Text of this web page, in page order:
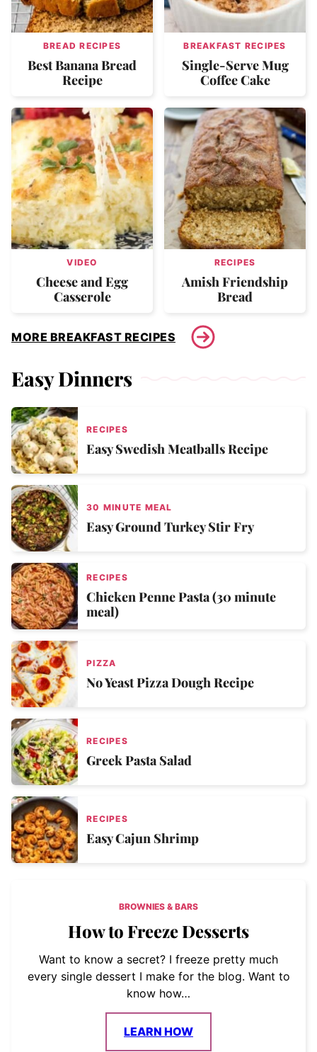
BREAD RECIPES
Best Banana Bread
Recipe
BREAKFAST RECIPES
Single-Serve Mug
Coffee Cake
VIDEO
Cheese and Egg
Casserole
RECIPES
Amish Friendship
Bread
MORE BREAKFAST RECIPES
Easy Dinners
RECIPES
Easy Swedish Meatballs Recipe
30 MINUTE MEAL
Easy Ground Turkey Stir Fry
RECIPES
Chicken Penne Pasta (30 minute
meal)
PIZZA
No Yeast Pizza Dough Recipe
RECIPES
Greek Pasta Salad
RECIPES
Easy Cajun Shrimp
BROWNIES & BARS
How to Freeze Desserts
Want to know a secret? I freeze pretty much
every single dessert I make for the blog. Want to
know how…
LEARN HOW